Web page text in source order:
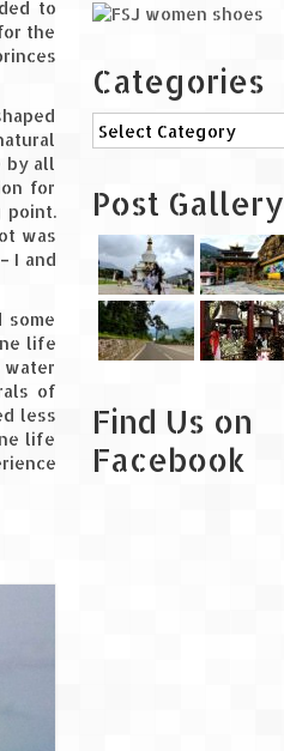
to
the
by all
for
point.
was
I and
life
water
of
less
life
Categories
Categories
Post Gallery
Find Us on
Facebook